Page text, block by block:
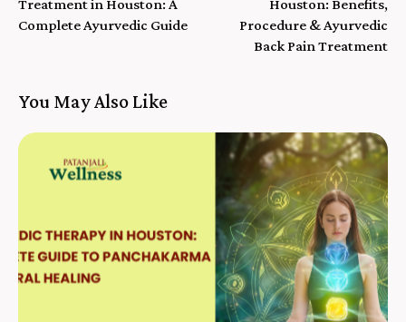
Treatment in Houston: A
Complete Ayurvedic Guide
Houston: Benefits,
Procedure & Ayurvedic
Back Pain Treatment
You May Also Like